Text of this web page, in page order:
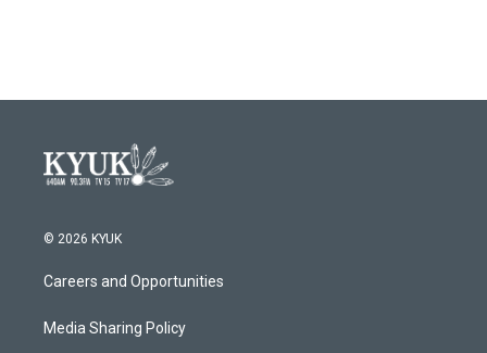
© 2026 KYUK
Careers and Opportunities
Media Sharing Policy